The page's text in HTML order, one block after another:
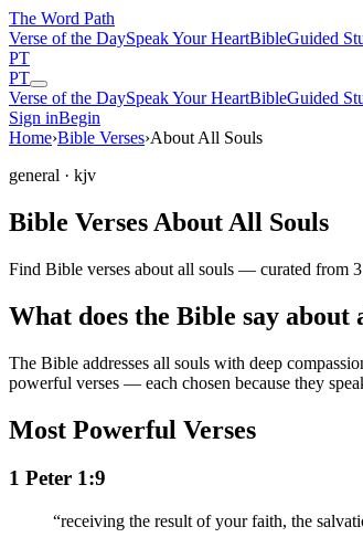
The Word Path
Verse of the DaySpeak Your HeartBibleGuided
PT
PT
Verse of the DaySpeak Your HeartBibleGuided
Sign inBegin
Home›Bible Verses›About All Souls
general · kjv
Bible Verses About All Souls
Find Bible verses about all souls — curated from
What does the Bible say about
The Bible addresses all souls with deep
powerful verses — each chosen because they
Most Powerful Verses
1 Peter 1:9
“receiving the result of your faith, the